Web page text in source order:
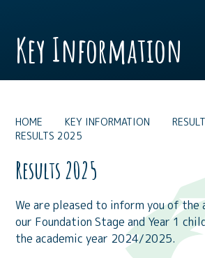
Key Information
HOME KEY INFORMATION
RESULTS 2025
Results 2025
We are pleased to inform you of the
our Foundation Stage and Year 1
the academic year 2024/2025.